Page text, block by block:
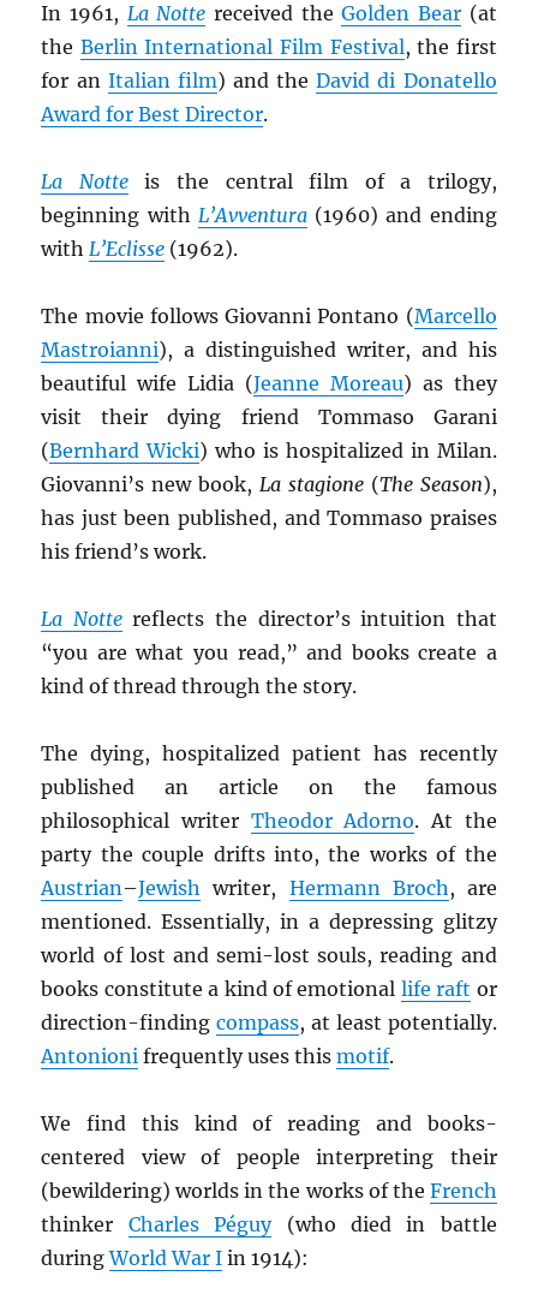
In 1961, La Notte received theGolden Bear(at
the Berlin International Film Festival, the first
for an Italian film) and theDavid di Donatello
Award for Best Director.
La Notteis the central film of a trilogy,
beginning with L’Avventura(1960) and ending
withL’Eclisse (1962).
The movie follows Giovanni Pontano (Marcello
Mastroianni), a distinguished writer, and his
beautiful wife Lidia (Jeanne Moreau) as they
visit their dying friend Tommaso Garani
(Bernhard Wicki) who is hospitalized in Milan.
Giovanni’s new book, La stagione(The Season),
has just been published, and Tommaso praises
his friend’s work.
La Nottereflects the director’s intuition that
“you are what you read,” and books create a
kind of thread through the story.
The dying, hospitalized patient has recently
published an article on the famous
philosophical writer Theodor Adorno. At the
party the couple drifts into, the works of the
Austrian–Jewish writer, Hermann Broch, are
mentioned. Essentially, in a depressing glitzy
world of lost and semi-lost souls, reading and
books constitute a kind of emotional life raft or
direction-findingcompass, at least potentially.
Antonioni frequently uses thismotif.
We find this kind of reading and books-
centered view of people interpreting their
(bewildering) worlds in the works of the French
thinker Charles Péguy(who died in battle
duringWorld War I in 1914):